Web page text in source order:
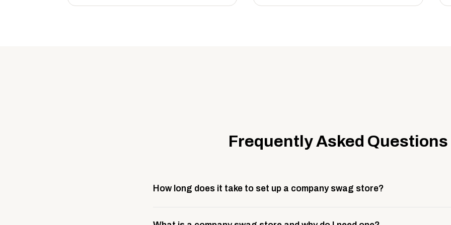
Frequently Asked Questions
How long does it take to set up a company swag store?